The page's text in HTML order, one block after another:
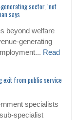
sector, ‘not
says
beyond welfare
generating
Read
exit from public service
specialists
specialist